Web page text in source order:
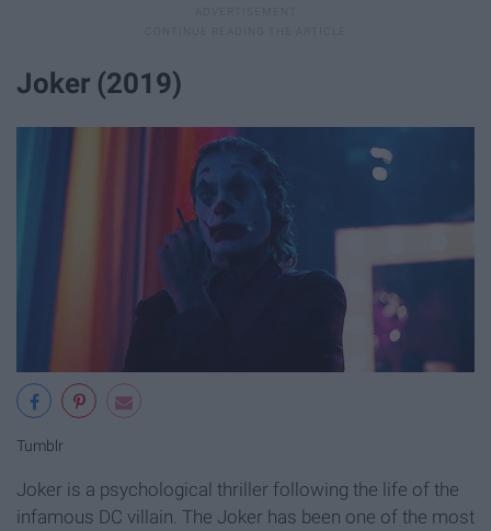
Joker (2019)
Tumblr
Joker is a psychological thriller following the life of the
infamous DC villain. The Joker has been one of the most